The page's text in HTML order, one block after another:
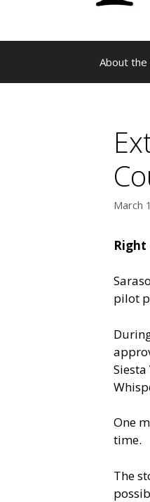
About the
March
Right
pilot
One
time.
The